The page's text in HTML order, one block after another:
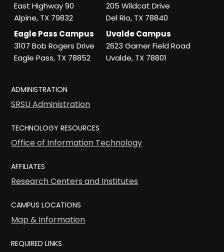
East Highway 90
Alpine, TX 79832
205 Wildcat Drive
Del Rio, TX 78840
Eagle Pass Campus
3107 Bob Rogers Drive
Eagle Pass, TX 78852
Uvalde Campus
2623 Garner Field Road
Uvalde, TX 78801
ADMINISTRATION
SRSU Administration
TECHNOLOGY RESOURCES
Office of Information Technology
AFFILIATES
Research Centers and Institutes
CAMPUS LOCATIONS
Map & Information
REQUIRED LINKS